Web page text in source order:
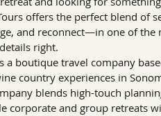
offers the perfect blend of
and reconnect—in one of
right.
a boutique travel company
country experiences in
blends high-touch
corporate and group retreats